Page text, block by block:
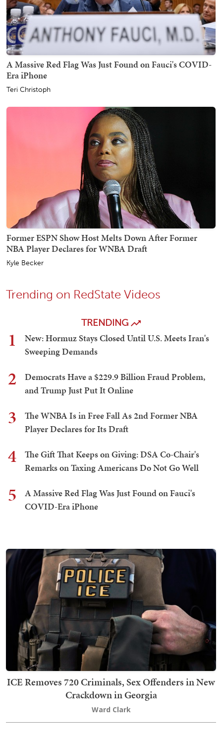
A Massive Red Flag Was Just Found on Fauci's COVID-
Era iPhone
Teri Christoph
Former ESPN Show Host Melts Down After Former
NBA Player Declares for WNBA Draft
Kyle Becker
Trending on RedState Videos
TRENDING
1
New: Hormuz Stays Closed Until U.S. Meets Iran's
Sweeping Demands
2
Democrats Have a $229.9 Billion Fraud Problem,
and Trump Just Put It Online
3
The WNBA Is in Free Fall As 2nd Former NBA
Player Declares for Its Draft
4
The Gift That Keeps on Giving: DSA Co-Chair's
Remarks on Taxing Americans Do Not Go Well
5
A Massive Red Flag Was Just Found on Fauci's
COVID-Era iPhone
ICE Removes 720 Criminals, Sex Offenders in New
Crackdown in Georgia
Ward Clark